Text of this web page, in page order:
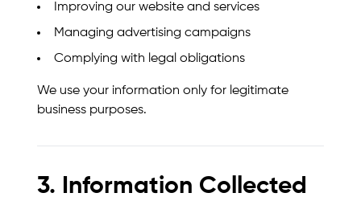
Improving our website and services
Managing advertising campaigns
Complying with legal obligations
We use your information only for legitimate
business purposes.
3. Information Collected